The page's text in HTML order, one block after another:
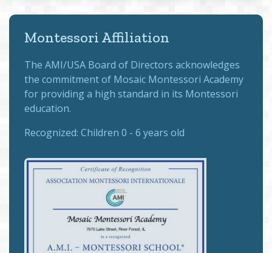
Montessori Affiliation
The AMI/USA Board of Directors acknowledges
the commitment of Mosaic Montessori Academy
for providing a high standard in its Montessori
education.
Recognized: Children 0 - 6 years old